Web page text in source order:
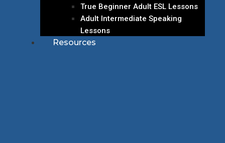
True Beginner Adult ESL Lessons
Adult Intermediate Speaking
Lessons
Resources